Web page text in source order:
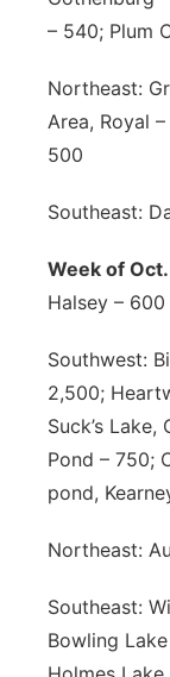
– 540; Plum
Northeast:
Area, Royal
500
Southeast:
Week of Oct.
Halsey – 600
Southwest:
2,500;
Suck’s
Pond – 750;
pond,
Northeast:
Southeast:
Bowling